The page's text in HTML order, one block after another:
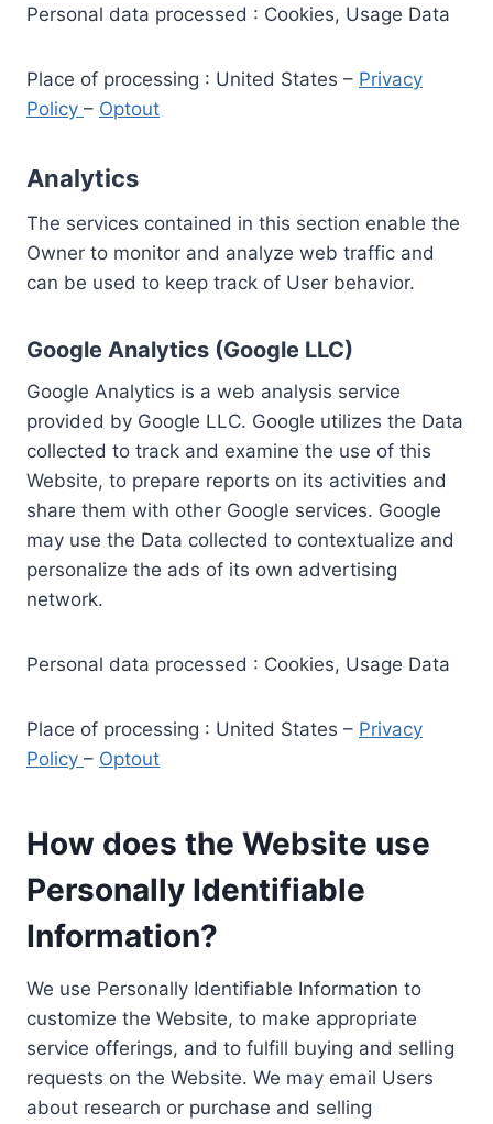
Personal data processed : Cookies, Usage Data
Place of processing : United States – Privacy
Policy – Optout
Analytics
The services contained in this section enable the
Owner to monitor and analyze web traffic and
can be used to keep track of User behavior.
Google Analytics (Google LLC)
Google Analytics is a web analysis service
provided by Google LLC. Google utilizes the Data
collected to track and examine the use of this
Website, to prepare reports on its activities and
share them with other Google services. Google
may use the Data collected to contextualize and
personalize the ads of its own advertising
network.
Personal data processed : Cookies, Usage Data
Place of processing : United States – Privacy
Policy – Optout
How does the Website use
Personally Identifiable
Information?
We use Personally Identifiable Information to
customize the Website, to make appropriate
service offerings, and to fulfill buying and selling
requests on the Website. We may email Users
about research or purchase and selling